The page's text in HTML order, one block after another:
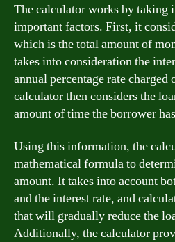
The calculator works by taking
important factors. First, it
which is the total amount of
takes into consideration the
annual percentage rate charged
calculator then considers the
amount of time the borrower
Using this information, the
mathematical formula to
amount. It takes into account
and the interest rate, and
that will gradually reduce the
Additionally, the calculator